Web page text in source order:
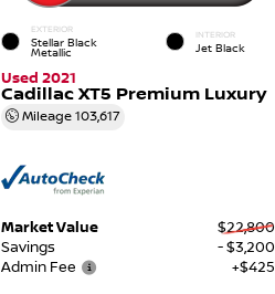
EXTERIOR
Stellar Black
Metallic
INTERIOR
Jet Black
Used 2021
Cadillac XT5 Premium Luxury
Mileage 103,617
Market Value
$22,800
Savings
- $3,200
Admin Fee
+$425